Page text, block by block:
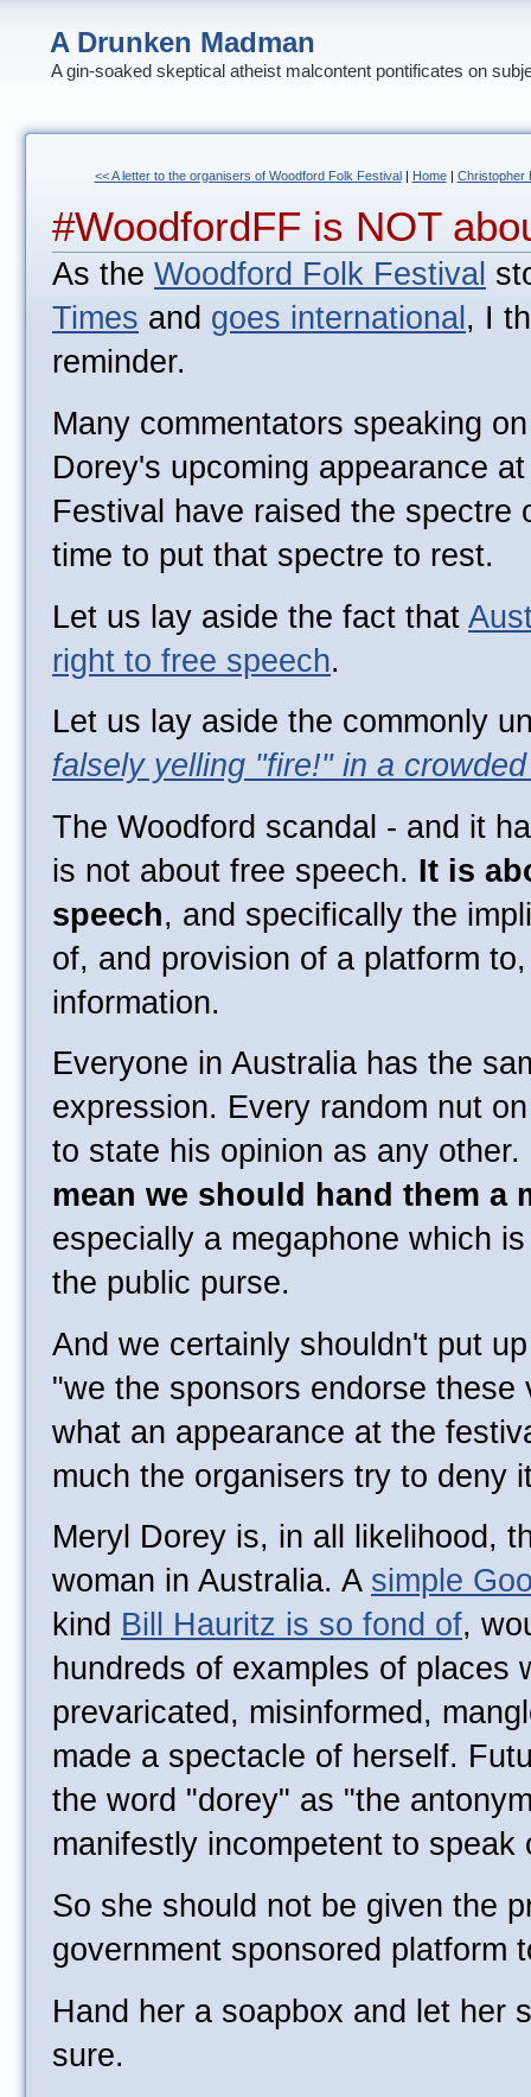
A Drunken Madman
A gin-soaked skeptical atheist malcontent pontificates on
<< A letter to the organisers of Woodford Folk Festival | Home | Christopher
#WoodfordFF is NOT
As the Woodford Folk Festival
Times and goes international , I
reminder.
Many commentators speaking
Dorey's upcoming appearance
Festival have raised the spectre
time to put that spectre to rest.
Let us lay aside the fact that
right to free speech.
Let us lay aside the commonly
falsely yelling "fire!" in a
The Woodford scandal - and it
is not about free speech. It is
speech, and specifically the
of, and provision of a platform
information.
Everyone in Australia has the
expression. Every random nut
to state his opinion as any
mean we should hand them a
especially a megaphone which
the public purse.
And we certainly shouldn't put
"we the sponsors endorse these
what an appearance at the
much the organisers try to deny
Meryl Dorey is, in all likelihood,
woman in Australia. A simple
kind Bill Hauritz is so fond of,
hundreds of examples of places
prevaricated, misinformed,
made a spectacle of herself.
the word "dorey" as "the
manifestly incompetent to speak
So she should not be given the
government sponsored platform
Hand her a soapbox and let her
sure.